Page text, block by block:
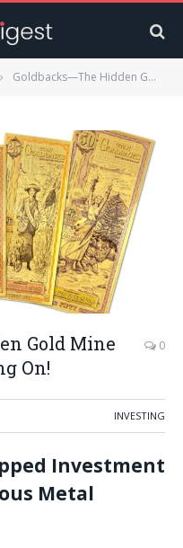
Goldbacks—The Hidden Gold Mine Investors Are Sleeping On!
Gold Mine
On!
0
INVESTING
Investment
Metal